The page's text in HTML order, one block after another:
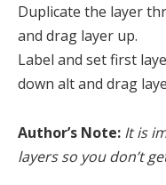
Duplicate the layer
and drag layer up.
Label and set first
down alt and drag
Author’s Note: It is
layers so you don’t